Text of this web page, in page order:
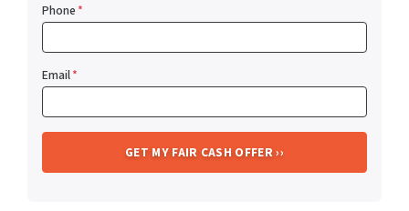
Phone*
Email*